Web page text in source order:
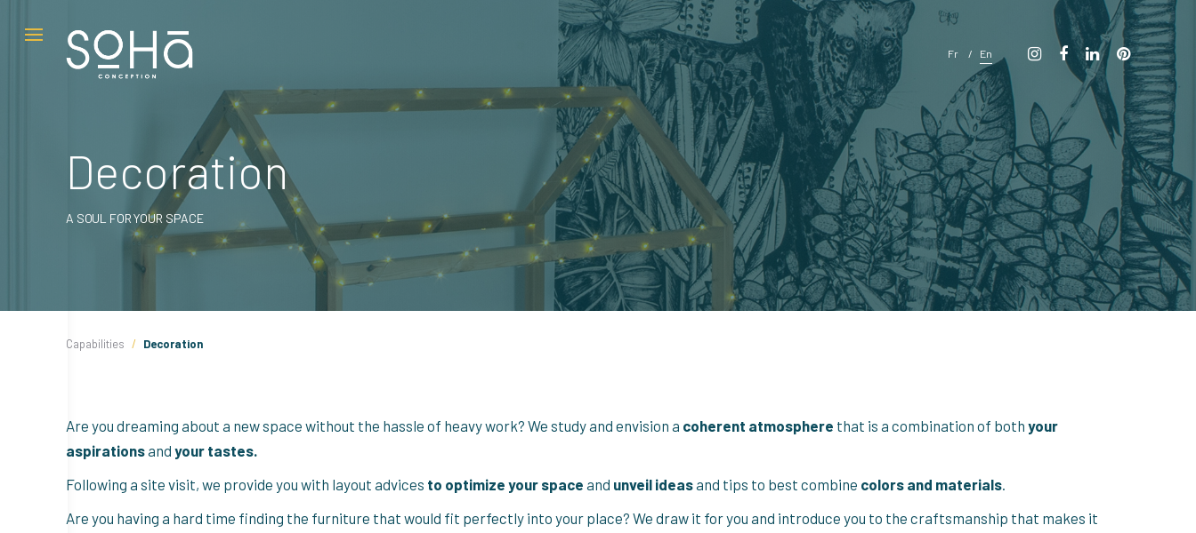
content
Fr En
Decoration
A SOUL FOR YOUR SPACE
Capabilities / Decoration
Are you dreaming about a new space without the hassle of heavy work? We study and envision a coherent atmosphere that is a combination of both your
aspirationsand your tastes.
Following a site visit, we provide you with layout advices to optimize your space and unveil ideasand tips to best combine colors and materials.
Are you having a hard time finding the furniture that would fit perfectly into your place? We draw it for you and introduce you to the craftsmanship that makes it